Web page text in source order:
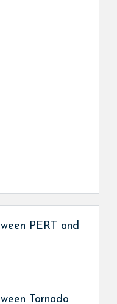
PERT and
Tornado